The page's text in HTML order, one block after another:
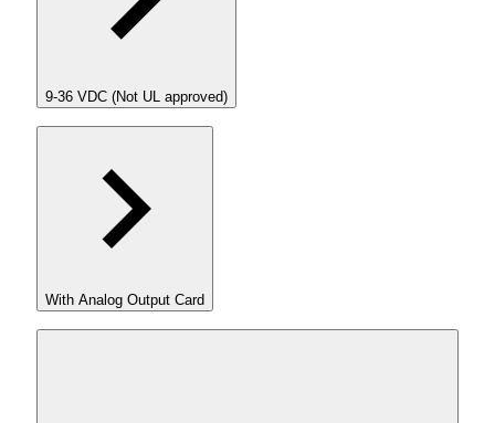
9-36 VDC (Not UL approved)
With Analog Output Card